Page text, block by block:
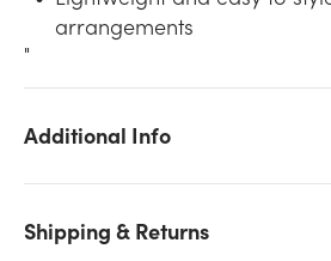
arrangements
"
Additional Info
Shipping & Returns
We don't have enough 7.5in
Pot Cover - Assorted Fall